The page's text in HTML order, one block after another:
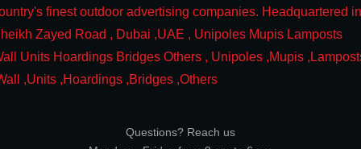
Questions? Reach us